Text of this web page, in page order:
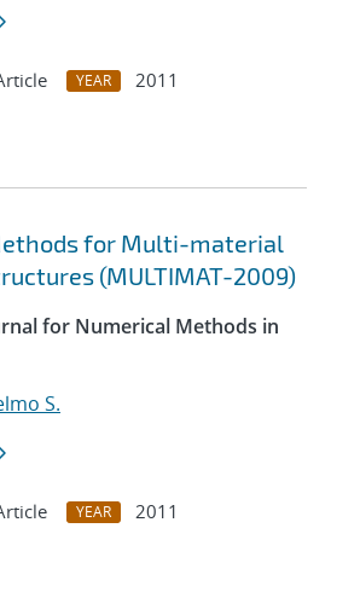
YEAR
2011
for Multi-material
(MULTIMAT-2009)
for Numerical Methods in
S.
YEAR
2011